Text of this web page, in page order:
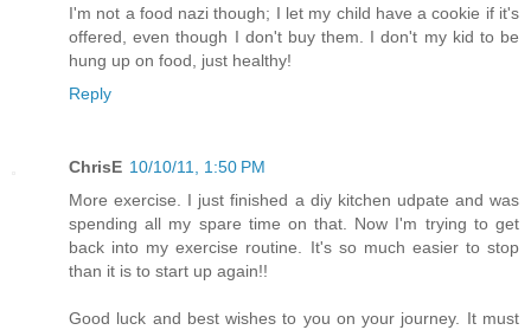
I'm not a food nazi though; I let my child have a cookie if it's
offered, even though I don't buy them. I don't my kid to be
hung up on food, just healthy!
Reply
ChrisE 10/10/11, 1:50 PM
More exercise. I just finished a diy kitchen udpate and was
spending all my spare time on that. Now I'm trying to get
back into my exercise routine. It's so much easier to stop
than it is to start up again!!
Good luck and best wishes to you on your journey. It must